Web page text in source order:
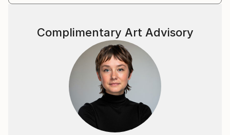
Complimentary Art Advisory